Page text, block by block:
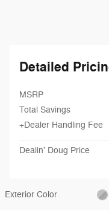
Detailed
MSRP
Total Savings
+Dealer Handling Fee
Dealin' Doug Price
Exterior Color